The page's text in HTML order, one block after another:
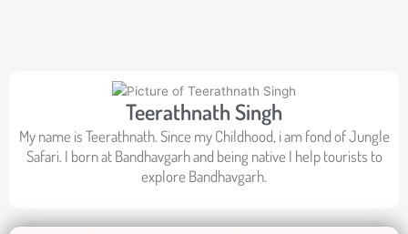
Teerathnath Singh
My name is Teerathnath. Since my Childhood, i am fond of Jungle
Safari. I born at Bandhavgarh and being native I help tourists to
explore Bandhavgarh.